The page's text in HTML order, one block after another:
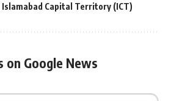
Islamabad Capital Territory (ICT)
on Google News